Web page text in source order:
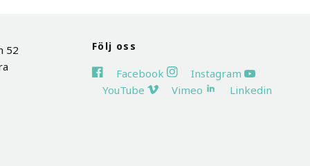
52
Följ oss
Facebook
Instagram
YouTube
Vimeo Linkedin